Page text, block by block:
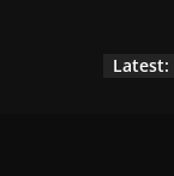
Latest: